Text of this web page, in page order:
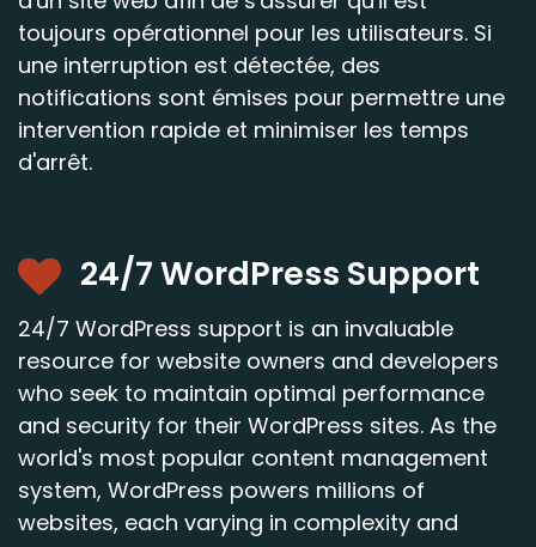
toujours opérationnel pour les utilisateurs. Si
une interruption est détectée, des
notifications sont émises pour permettre une
intervention rapide et minimiser les temps
d'arrêt.
24/7 WordPress Support
24/7 WordPress support is an invaluable
resource for website owners and developers
who seek to maintain optimal performance
and security for their WordPress sites. As the
world's most popular content management
system, WordPress powers millions of
websites, each varying in complexity and